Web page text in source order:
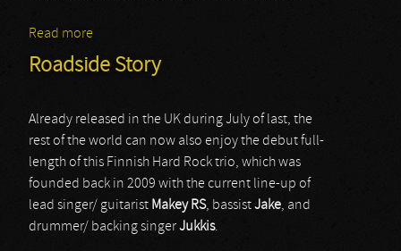
Read more
Roadside Story
Already released in the UK during July of last, the
rest of the world can now also enjoy the debut full-
length of this Finnish Hard Rock trio, which was
founded back in 2009 with the current line-up of
lead singer/ guitarist Makey RS, bassistJake, and
drummer/ backing singerJukkis.